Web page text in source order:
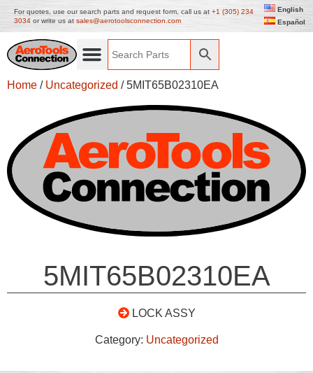
For quotes, use our search parts and request form, call us at +1 (305) 234
3034 or write us at sales@aerotoolsconnection.com
English
Español
Home / Uncategorized / 5MIT65B02310EA
5MIT65B02310EA
LOCK ASSY
Category: Uncategorized